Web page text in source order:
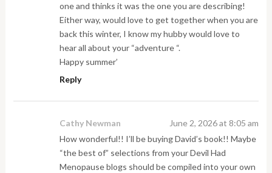
one and thinks it was the one you are describing!
Either way, would love to get together when you are
back this winter, I know my hubby would love to
hear all about your “adventure “.
Happy summer’
Reply
Cathy Newman
June 2, 2026 at 8:05 am
How wonderful!! I’ll be buying David’s book!! Maybe
“the best of” selections from your Devil Had
Menopause blogs should be compiled into your own